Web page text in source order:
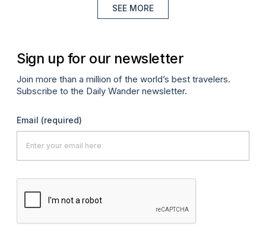
SEE MORE
Sign up for our newsletter
Join more than a million of the world’s best travelers.
Subscribe to the Daily Wander newsletter.
Email (required)